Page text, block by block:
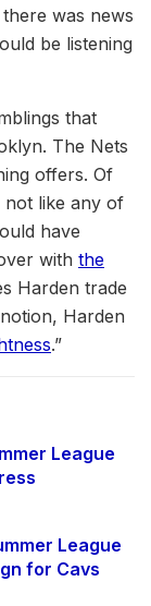
was news
be listening
that
The Nets
offers. Of
not like any of
have
with the
Harden trade
Harden
.”
League
League
for Cavs